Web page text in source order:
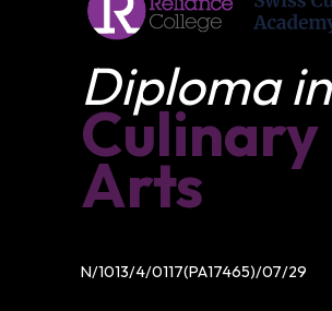
Diploma in
Culinary
Arts
N/1013/4/0117(PA17465)/07/29